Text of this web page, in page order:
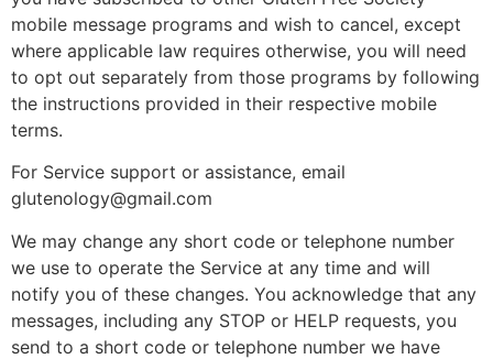
mobile message programs and wish to cancel, except
where applicable law requires otherwise, you will need
to opt out separately from those programs by following
the instructions provided in their respective mobile
terms.
For Service support or assistance, email
glutenology@gmail.com
We may change any short code or telephone number
we use to operate the Service at any time and will
notify you of these changes. You acknowledge that any
messages, including any STOP or HELP requests, you
send to a short code or telephone number we have